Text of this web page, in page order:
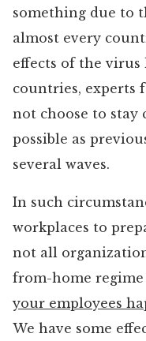
something due to
almost every
effects of the
countries, experts
not choose to stay
possible as
several waves.
In such
workplaces to
not all
from-home
your employees
We have some